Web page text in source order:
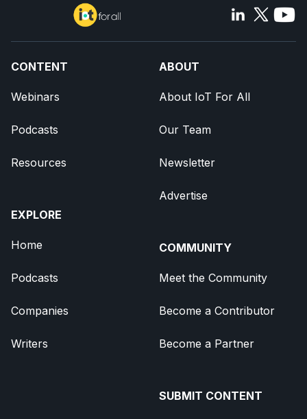
CONTENT
Webinars
Podcasts
Resources
EXPLORE
Home
Podcasts
Companies
Writers
ABOUT
About IoT For All
Our Team
Newsletter
Advertise
COMMUNITY
Meet the Community
Become a Contributor
Become a Partner
SUBMIT CONTENT